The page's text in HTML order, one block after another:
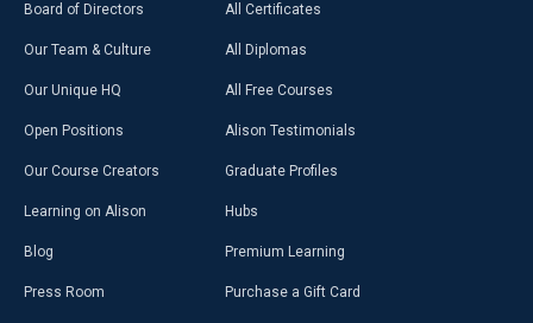
Board of Directors
Our Team & Culture
Our Unique HQ
Open Positions
Our Course Creators
Learning on Alison
Blog
Press Room
All Certificates
All Diplomas
All Free Courses
Alison Testimonials
Graduate Profiles
Hubs
Premium Learning
Purchase a Gift Card